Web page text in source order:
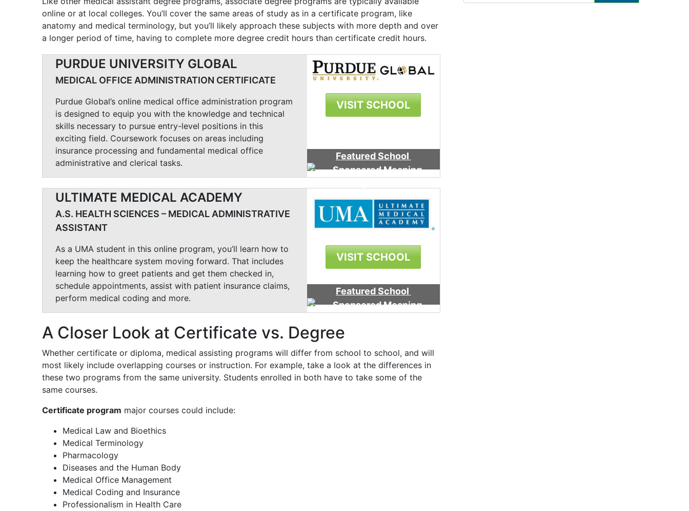
online or at local colleges. You’ll cover the same areas of study as in a certificate program, like
anatomy and medical terminology, but you’ll likely approach these subjects with more depth and over
a longer period of time, having to complete more degree credit hours than certificate credit hours.
PURDUE UNIVERSITY GLOBAL
MEDICAL OFFICE ADMINISTRATION CERTIFICATE
Purdue Global’s online medical office administration program
is designed to equip you with the knowledge and technical
skills necessary to pursue entry-level positions in this
exciting field. Coursework focuses on areas including
insurance processing and fundamental medical office
administrative and clerical tasks.
VISIT SCHOOL
Featured School
ULTIMATE MEDICAL ACADEMY
A.S. HEALTH SCIENCES – MEDICAL ADMINISTRATIVE
ASSISTANT
As a UMA student in this online program, you’ll learn how to
keep the healthcare system moving forward. That includes
learning how to greet patients and get them checked in,
schedule appointments, assist with patient insurance claims,
perform medical coding and more.
VISIT SCHOOL
Featured School
A Closer Look at Certificate vs. Degree
Whether certificate or diploma, medical assisting programs will differ from school to school, and will
most likely include overlapping courses or instruction. For example, take a look at the differences in
these two programs from the same university. Students enrolled in both have to take some of the
same courses.
Certificate program major courses could include:
Medical Law and Bioethics
Medical Terminology
Pharmacology
Diseases and the Human Body
Medical Office Management
Medical Coding and Insurance
Professionalism in Health Care